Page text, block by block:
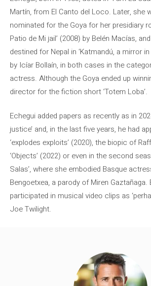
Martín, from El Canto del Loco. Later, she
nominated for the Goya for her presidiary
Patio de Mi jail’ (2008) by Belén Macías,
destined for Nepal in ‘Katmandú, a mirror in
by Icíar Bollaín, in both cases in the
actress. Although the Goya ended up
director for the fiction short ‘Totem Loba’.
Echegui added papers as recently as in
justice’ and, in the last five years, he had
‘explodes exploits’ (2020), the biopic of
‘Objects’ (2022) or even in the second
Salas’, where she embodied Basque
Bengoetxea, a parody of Miren Gaztañaga.
participated in musical video clips as
Joe Twilight.